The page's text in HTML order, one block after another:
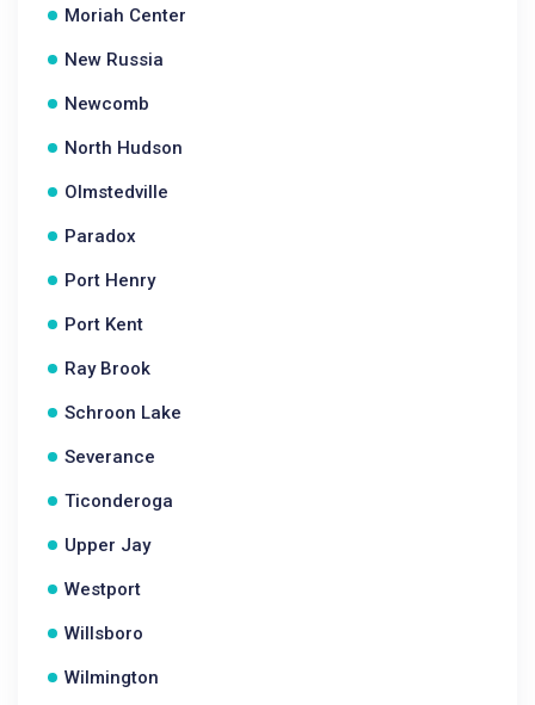
Moriah Center
New Russia
Newcomb
North Hudson
Olmstedville
Paradox
Port Henry
Port Kent
Ray Brook
Schroon Lake
Severance
Ticonderoga
Upper Jay
Westport
Willsboro
Wilmington